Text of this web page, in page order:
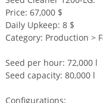
Price: 67,000 $
Daily Upkeep: 8 $
Category: Production >
Seed per hour: 72,000 l
Seed capacity: 80,000 l
Configurations: